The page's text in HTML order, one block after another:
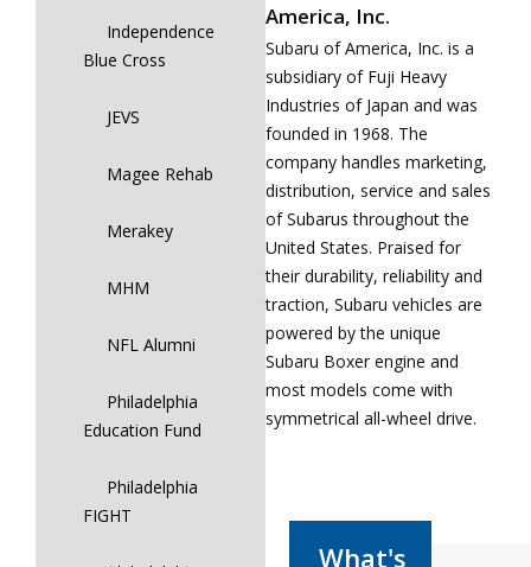
Independence
Blue Cross
JEVS
Magee Rehab
Merakey
MHM
NFL Alumni
Philadelphia
Education Fund
Philadelphia
FIGHT
America, Inc.
Subaru of America, Inc. is a
subsidiary of Fuji Heavy
Industries of Japan and was
founded in 1968. The
company handles marketing,
distribution, service and sales
of Subarus throughout the
United States. Praised for
their durability, reliability and
traction, Subaru vehicles are
powered by the unique
Subaru Boxer engine and
most models come with
symmetrical all-wheel drive.